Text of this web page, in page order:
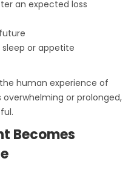
an expected loss
sleep or appetite
human experience of
overwhelming or prolonged,
Becomes